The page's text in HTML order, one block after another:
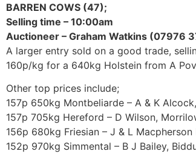
BARREN COWS (47);
Selling time – 10:00am
Auctioneer – Graham Watkins (07976
A larger entry sold on a good trade,
160p/kg for a 640kg Holstein from A
Other top prices include;
157p 650kg Montbeliarde – A & K
157p 705kg Hereford – D Wilson,
156p 680kg Friesian – J & L Macpherson
152p 970kg Simmental – B J Bailey,